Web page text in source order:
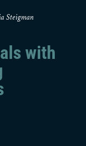
Steigman
with